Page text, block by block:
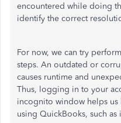
encountered while doing
identify the correct
For now, we can try
steps. An outdated or
causes runtime and
Thus, logging in to your
incognito window helps us
using QuickBooks, such